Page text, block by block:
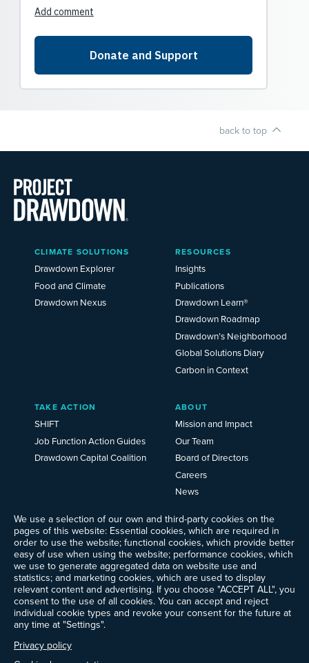
back to top
We use a selection of our own and third-party cookies on the
pages of this website: Essential cookies, which are required in
order to use the website; functional cookies, which provide better
easy of use when using the website; performance cookies, which
we use to generate aggregated data on website use and
statistics; and marketing cookies, which are used to display
relevant content and advertising. If you choose "ACCEPT ALL", you
consent to the use of all cookies. You can accept and reject
individual cookie types and revoke your consent for the future at
any time at "Settings".
Privacy policy
Main
Menu
2025
CLIMATE SOLUTIONS
Drawdown Explorer
Food and Climate
Drawdown Nexus
RESOURCES
Insights
Publications
Drawdown Learn®
Drawdown Roadmap
Drawdown’s Neighborhood
Global Solutions Diary
Carbon in Context
TAKE ACTION
SHIFT
Job Function Action Guides
Drawdown Capital Coalition
ABOUT
Mission and Impact
Our Team
Board of Directors
Careers
News
Ways to Give
Frequently Asked Questions
Contact Us
Newsletter Sign-up
Follow @ProjectDrawdown
LinkedIn
Instagram
Facebook
Threads
Bluesky
YouTube